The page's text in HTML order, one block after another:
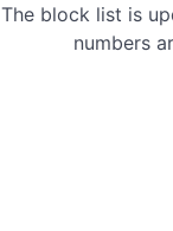
The block list is
numbers